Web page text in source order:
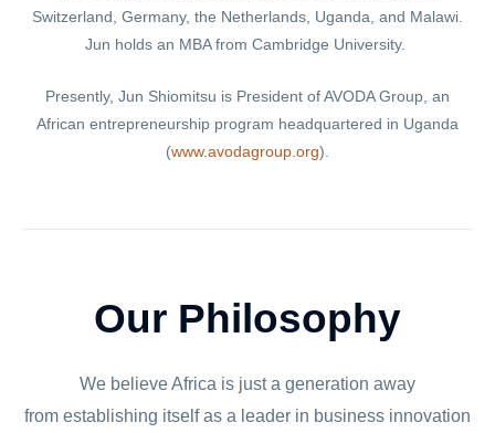
Switzerland, Germany, the Netherlands, Uganda, and Malawi.
Jun holds an MBA from Cambridge University.
Presently, Jun Shiomitsu is President of AVODA Group, an
African entrepreneurship program headquartered in Uganda
(www.avodagroup.org).
Our Philosophy
We believe Africa is just a generation away
from establishing itself as a leader in business innovation